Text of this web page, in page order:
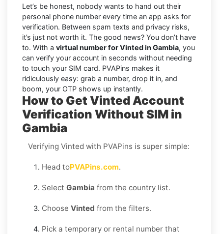
Let’s be honest, nobody wants to hand out their
personal phone number every time an app asks for
verification. Between spam texts and privacy risks,
it’s just not worth it. The good news? You don’t have
to. With a virtual number for Vinted in Gambia, you
can verify your account in seconds without needing
to touch your SIM card. PVAPins makes it
ridiculously easy: grab a number, drop it in, and
boom, your OTP shows up instantly.
How to Get Vinted Account
Verification Without SIM in
Gambia
Verifying Vinted with PVAPins is super simple:
Head toPVAPins.com.
Select Gambia from the country list.
Choose Vinted from the filters.
Pick a temporary or rental number that